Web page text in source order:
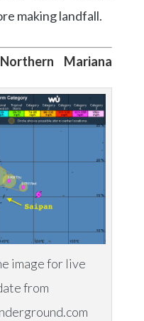
making landfall.
Mariana
image for live
from